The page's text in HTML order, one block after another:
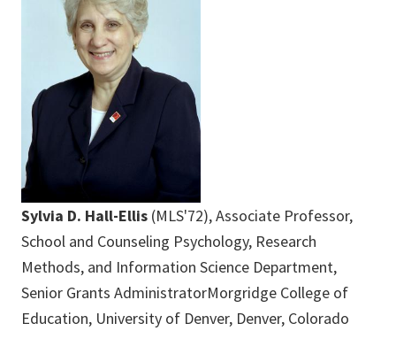
Sylvia D. Hall-Ellis (MLS'72), Associate Professor,
School and Counseling Psychology, Research
Methods, and Information Science Department,
Senior Grants AdministratorMorgridge College of
Education, University of Denver, Denver, Colorado